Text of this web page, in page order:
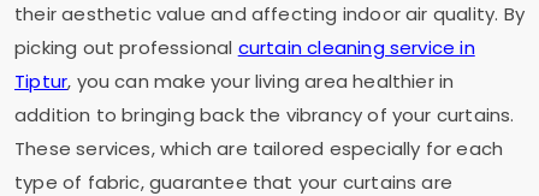
their aesthetic value and affecting indoor air quality. By
picking out professional curtain cleaning service in
Tiptur, you can make your living area healthier in
addition to bringing back the vibrancy of your curtains.
These services, which are tailored especially for each
type of fabric, guarantee that your curtains are